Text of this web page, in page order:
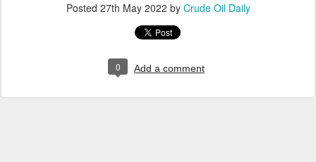
Posted 27th May 2022 by Crude Oil Daily
0 Add a comment